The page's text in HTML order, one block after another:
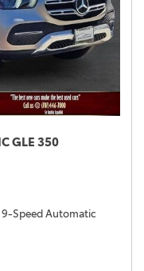
GLE 350
Speed Automatic